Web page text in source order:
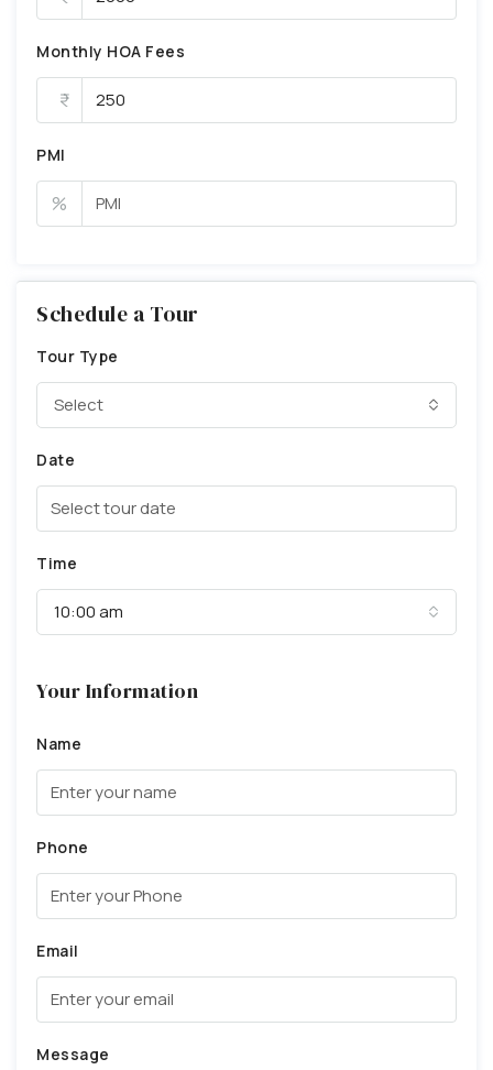
Monthly HOA Fees
PMI
%
Schedule a Tour
Tour Type
Select
Date
Time
10:00 am
Your Information
Name
Phone
Email
Message